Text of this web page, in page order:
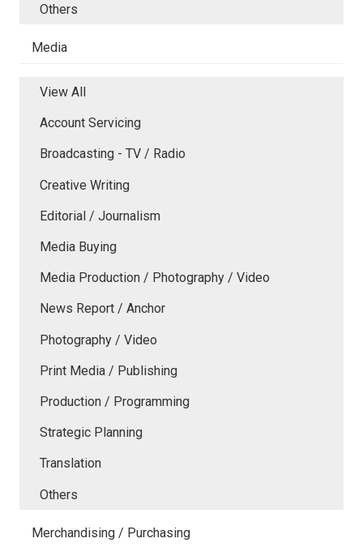
Others
Media
View All
Account Servicing
Broadcasting - TV / Radio
Creative Writing
Editorial / Journalism
Media Buying
Media Production / Photography / Video
News Report / Anchor
Photography / Video
Print Media / Publishing
Production / Programming
Strategic Planning
Translation
Others
Merchandising / Purchasing